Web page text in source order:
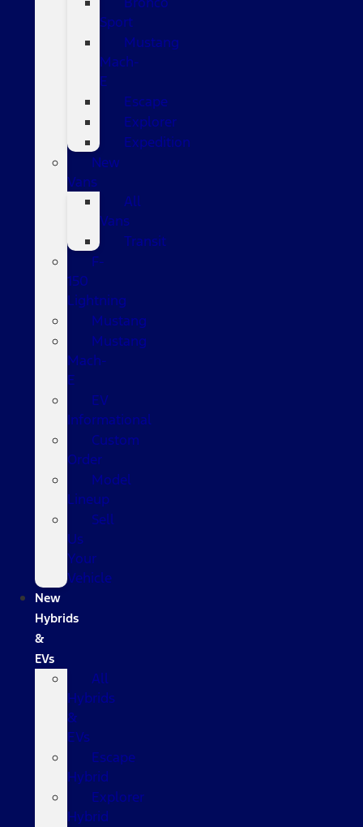
Sport
Mustang
Mach-
E
Escape
Explorer
Expedition
New
Vans
All
Vans
Transit
F-
150
Lightning
Mustang
Mustang
Mach-
E
EV
Informational
Custom
Order
Model
Lineup
Sell
Us
Your
Vehicle
New
Hybrids
&
EVs
All
Hybrids
&
EVs
Escape
Hybrid
Explorer
Hybrid